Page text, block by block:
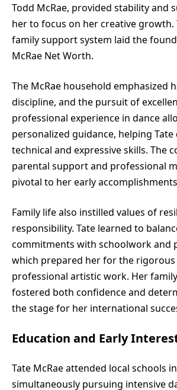
Todd McRae, provided stability and
her to focus on her creative growth.
family support system laid the
McRae Net Worth.
The McRae household emphasized
discipline, and the pursuit of
professional experience in dance
personalized guidance, helping
technical and expressive skills. The
parental support and professional
pivotal to her early
Family life also instilled values of
responsibility. Tate learned to
commitments with schoolwork and
which prepared her for the
professional artistic work. Her
fostered both confidence and
the stage for her international
Education and Early
Tate McRae attended local schools
simultaneously pursuing intensive